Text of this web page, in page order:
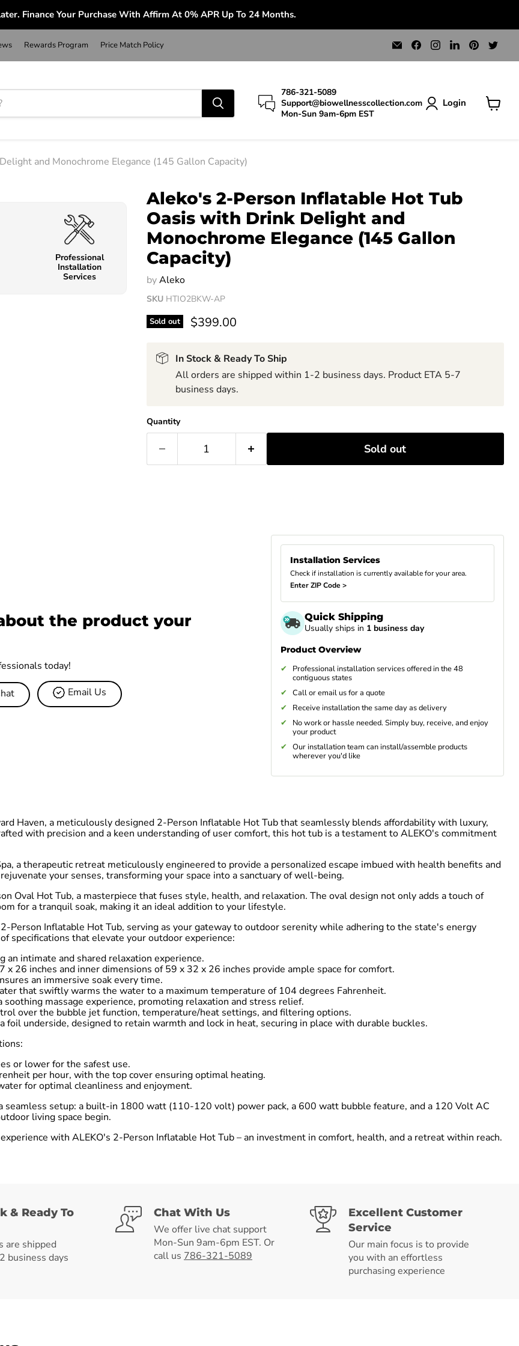
Finance Your Purchase With Affirm At 0% APR Up To 24 Months.
Rewards Program Price Match Policy
Email
Bio
Wellness
Find
us
on
Find
us
on
Find
us
on
Find
us
on
on
786-321-5089
Support@biowellnesscollection.com
Mon-Sun 9am-6pm EST
Login
and Monochrome Elegance (145 Gallon Capacity)
Professional
Installation
Services
Aleko's 2-Person Inflatable Hot Tub
Oasis with Drink Delight and
Monochrome Elegance (145 Gallon
Capacity)
byAleko
SKU HTIO2BKW-AP
Sold out $399.00
In Stock & Ready To Ship
All orders are shipped within 1-2 business days. Product ETA 5-7
business days.
Quantity
Sold out
the product your
today!
Email Us
Installation Services
Check if installation is currently available for your area.
Enter ZIP Code >
Quick Shipping
Usually ships in 1 business day
Product Overview
Professional installation services offered in the 48
contiguous states
Call or email us for a quote
Receive installation the same day as delivery
No work or hassle needed. Simply buy, receive, and enjoy
your product
Our installation team can install/assemble products
wherever you'd like
Haven, a meticulously designed 2-Person Inflatable Hot Tub that seamlessly blends affordability with luxury,
with precision and a keen understanding of user comfort, this hot tub is a testament to ALEKO's commitment
a therapeutic retreat meticulously engineered to provide a personalized escape imbued with health benefits and
your senses, transforming your space into a sanctuary of well-being.
Oval Hot Tub, a masterpiece that fuses style, health, and relaxation. The oval design not only adds a touch of
for a tranquil soak, making it an ideal addition to your lifestyle.
Person Inflatable Hot Tub, serving as your gateway to outdoor serenity while adhering to the state's energy
specifications that elevate your outdoor experience:
an intimate and shared relaxation experience.
26 inches and inner dimensions of 59 x 32 x 26 inches provide ample space for comfort.
an immersive soak every time.
that swiftly warms the water to a maximum temperature of 104 degrees Fahrenheit.
massage experience, promoting relaxation and stress relief.
over the bubble jet function, temperature/heat settings, and filtering options.
foil underside, designed to retain warmth and lock in heat, securing in place with durable buckles.
or lower for the safest use.
per hour, with the top cover ensuring optimal heating.
for optimal cleanliness and enjoyment.
setup: a built-in 1800 watt (110-120 volt) power pack, a 600 watt bubble feature, and a 120 Volt AC
living space begin.
with ALEKO's 2-Person Inflatable Hot Tub – an investment in comfort, health, and a retreat within reach.
& Ready To
are shipped
business days
Chat With Us
We offer live chat support
Mon-Sun 9am-6pm EST. Or
call us 786-321-5089
Excellent Customer
Service
Our main focus is to provide
you with an effortless
purchasing experience